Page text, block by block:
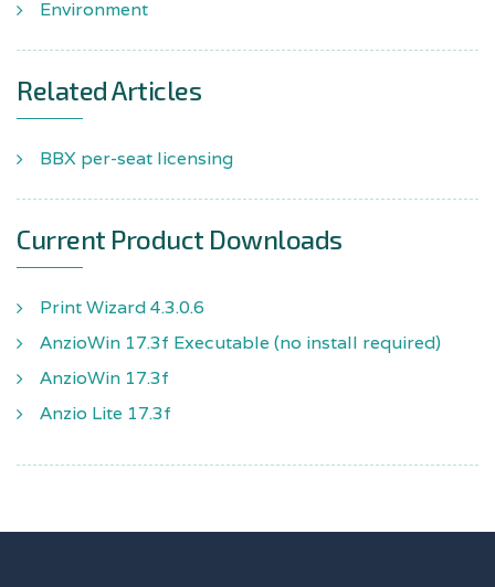
Environment
Related Articles
BBX per-seat licensing
Current Product Downloads
Print Wizard 4.3.0.6
AnzioWin 17.3f Executable (no install required)
AnzioWin 17.3f
Anzio Lite 17.3f